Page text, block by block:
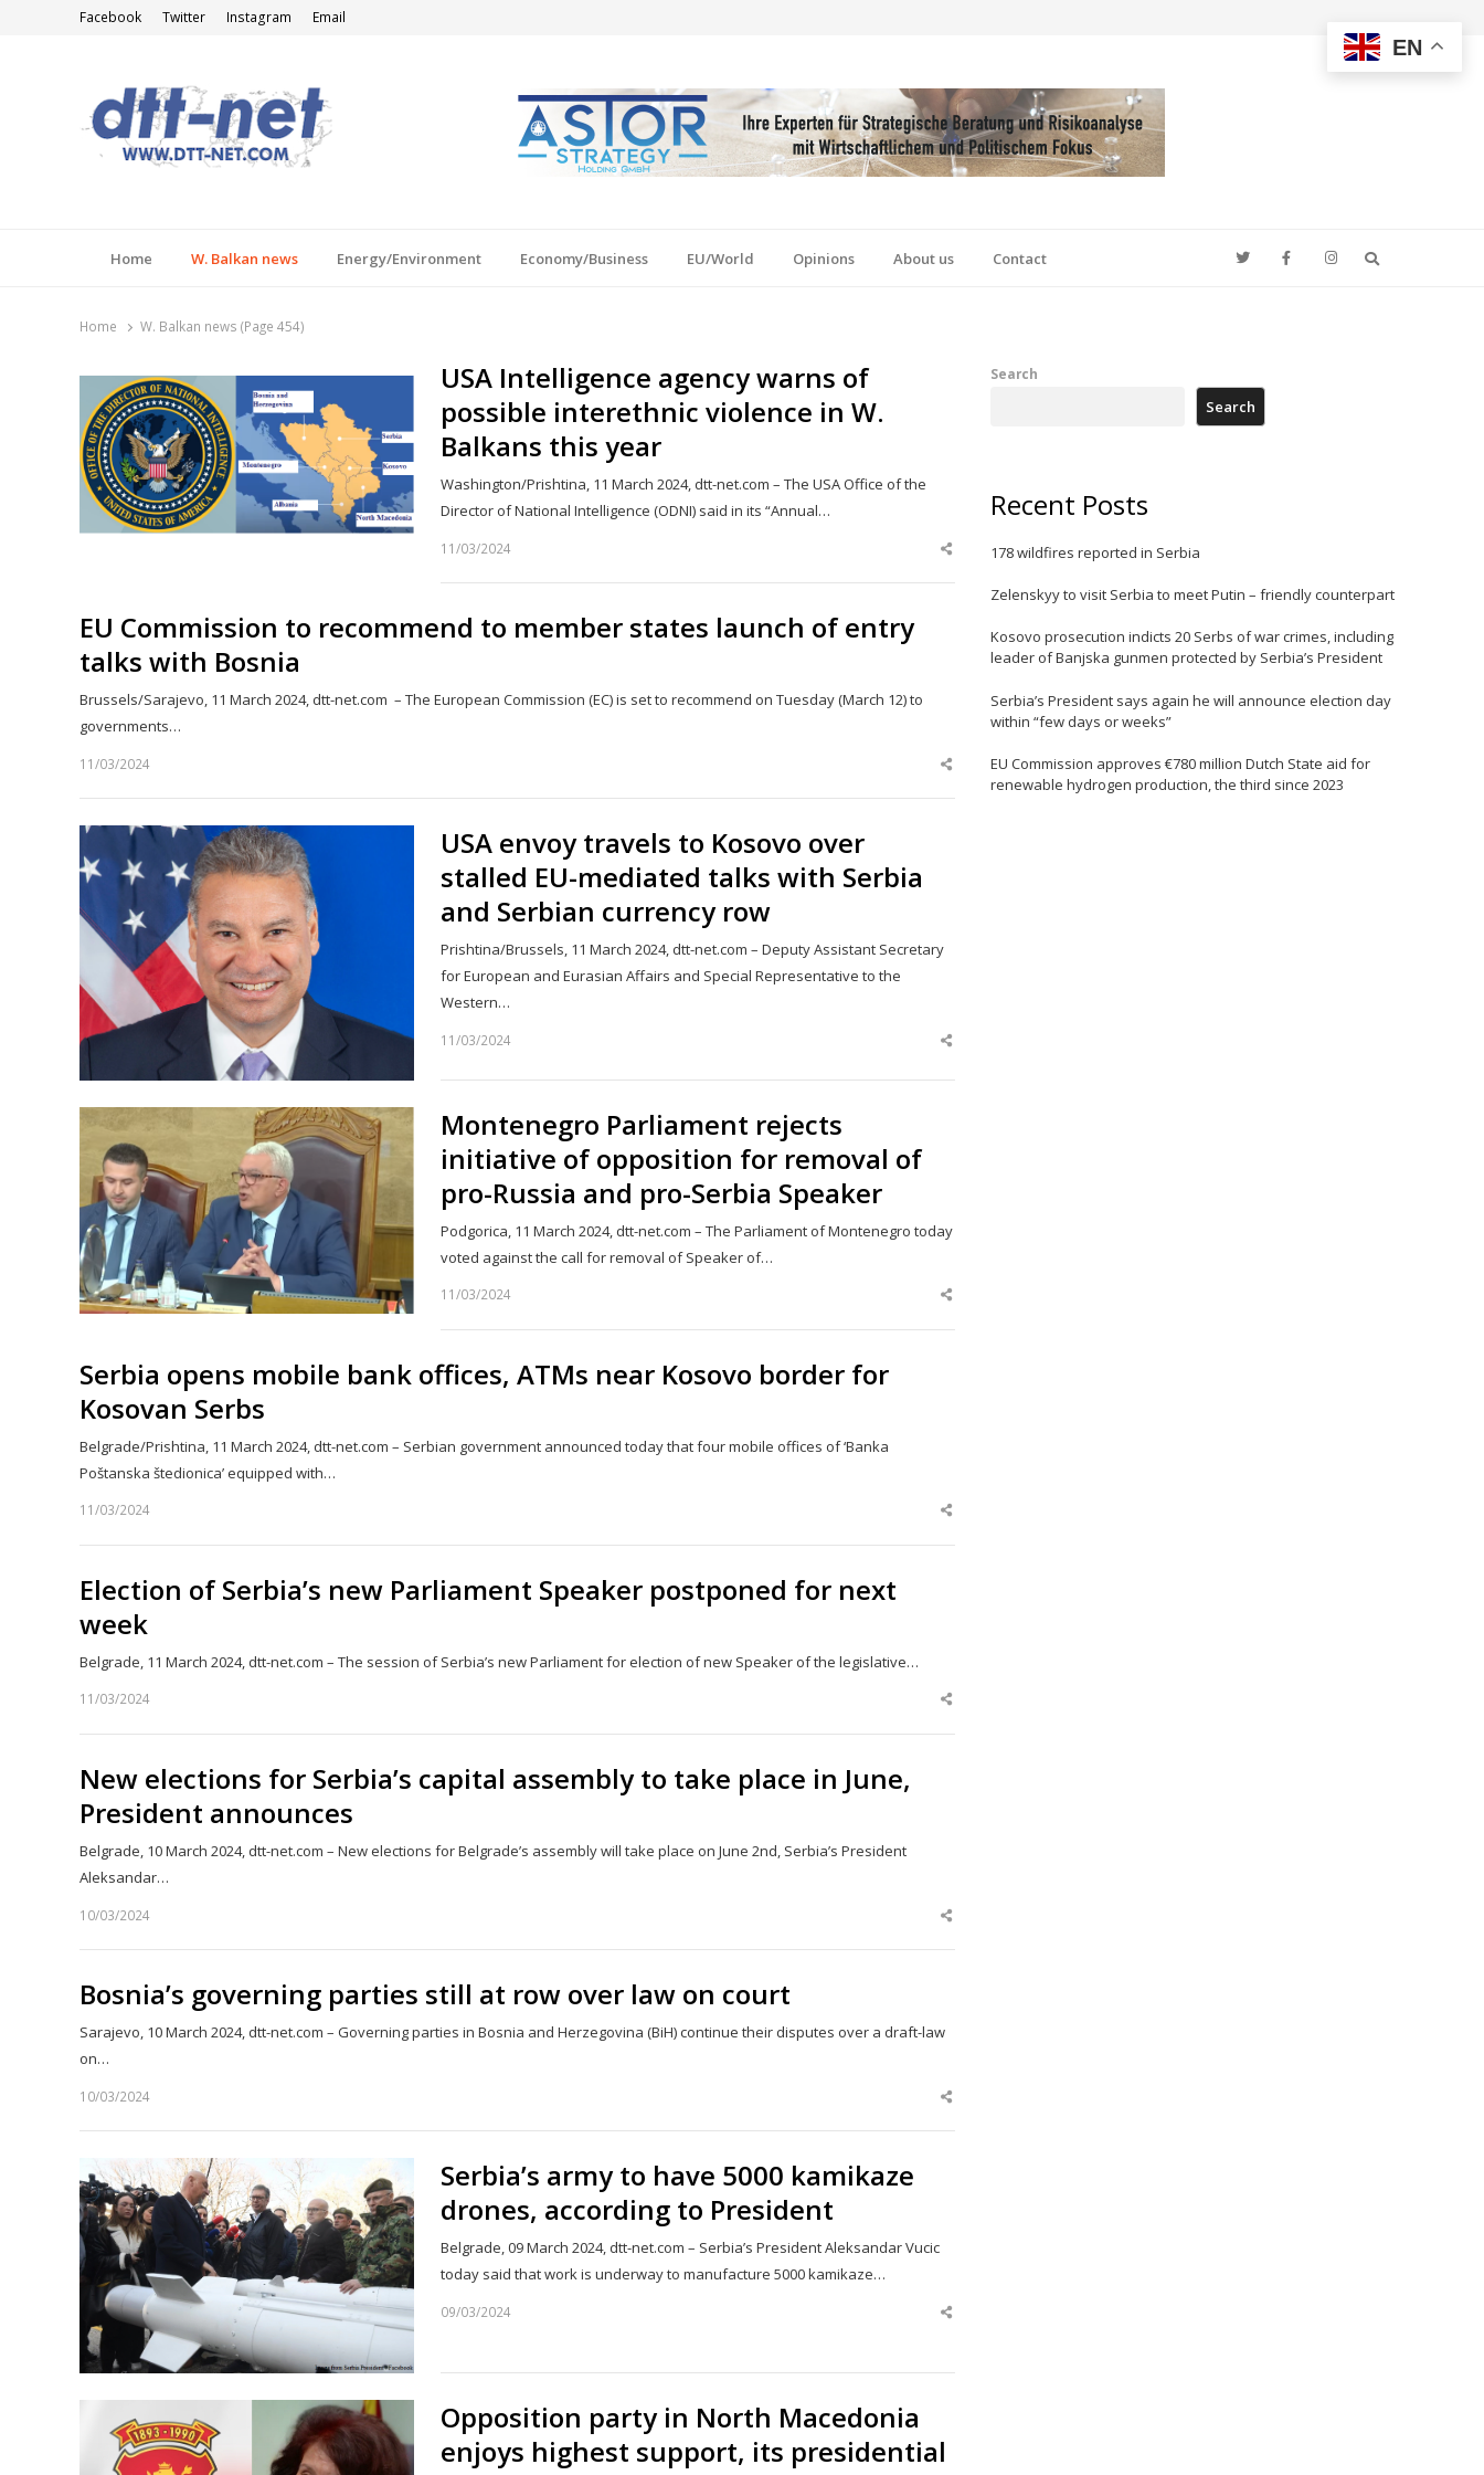
Facebook Twitter Instagram Email
Home W. Balkan news Energy/Environment Economy/Business EU/World Opinions About us Contact
Home W. Balkan news (Page 454)
USA Intelligence agency warns of
possible interethnic violence in W.
Balkans this year
Washington/Prishtina, 11 March 2024, dtt-net.com – The USA Office of the
Director of National Intelligence (ODNI) said in its “Annual…
11/03/2024
Share
EU Commission to recommend to member states launch of entry
talks with Bosnia
Brussels/Sarajevo, 11 March 2024, dtt-net.com – The European Commission (EC) is set to recommend on Tuesday (March 12) to
governments…
11/03/2024
Share
USA envoy travels to Kosovo over
stalled EU-mediated talks with Serbia
and Serbian currency row
Prishtina/Brussels, 11 March 2024, dtt-net.com – Deputy Assistant Secretary
for European and Eurasian Affairs and Special Representative to the
Western…
11/03/2024
Share
Montenegro Parliament rejects
initiative of opposition for removal of
pro-Russia and pro-Serbia Speaker
Podgorica, 11 March 2024, dtt-net.com – The Parliament of Montenegro today
voted against the call for removal of Speaker of…
11/03/2024
Share
Serbia opens mobile bank offices, ATMs near Kosovo border for
Kosovan Serbs
Belgrade/Prishtina, 11 March 2024, dtt-net.com – Serbian government announced today that four mobile offices of ‘Banka
Poštanska štedionica’ equipped with…
11/03/2024
Share
Election of Serbia’s new Parliament Speaker postponed for next
week
Belgrade, 11 March 2024, dtt-net.com – The session of Serbia’s new Parliament for election of new Speaker of the legislative…
11/03/2024
Share
New elections for Serbia’s capital assembly to take place in June,
President announces
Belgrade, 10 March 2024, dtt-net.com – New elections for Belgrade’s assembly will take place on June 2nd, Serbia’s President
Aleksandar…
10/03/2024
Share
Bosnia’s governing parties still at row over law on court
Sarajevo, 10 March 2024, dtt-net.com – Governing parties in Bosnia and Herzegovina (BiH) continue their disputes over a draft-law
on…
10/03/2024
Share
Serbia’s army to have 5000 kamikaze
drones, according to President
Belgrade, 09 March 2024, dtt-net.com – Serbia’s President Aleksandar Vucic
today said that work is underway to manufacture 5000 kamikaze…
09/03/2024
Share
Opposition party in North Macedonia
enjoys highest support, its presidential
Search
Search
Recent Posts
178 wildfires reported in Serbia
Zelenskyy to visit Serbia to meet Putin – friendly counterpart
Kosovo prosecution indicts 20 Serbs of war crimes, including
leader of Banjska gunmen protected by Serbia’s President
Serbia’s President says again he will announce election day
within “few days or weeks”
EU Commission approves €780 million Dutch State aid for
renewable hydrogen production, the third since 2023
EN